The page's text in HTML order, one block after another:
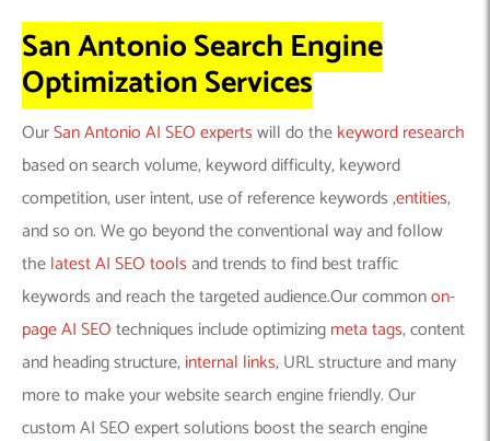
San Antonio Search Engine
Optimization Services
OurSan Antonio AI SEO expertswill do thekeyword research
based on search volume, keyword difficulty, keyword
competition, user intent, use of reference keywords ,entities,
and so on. We go beyond the conventional way and follow
thelatest AI SEO tools and trends to find best traffic
keywords and reach the targeted audience.Our commonon-
page AI SEOtechniques include optimizingmeta tags, content
and heading structure,internal links, URL structure and many
more to make your website search engine friendly. Our
custom AI SEO expert solutions boost the search engine